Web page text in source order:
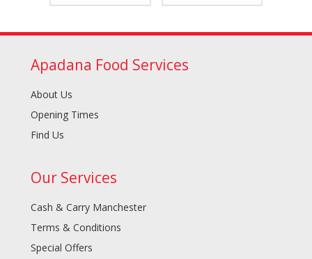
Apadana Food Services
About Us
Opening Times
Find Us
Our Services
Cash & Carry Manchester
Terms & Conditions
Special Offers